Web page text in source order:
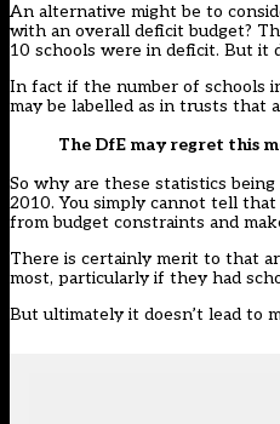
An alternative might be to
with an overall deficit budget?
10 schools were in deficit. But
In fact if the number of schools
may be labelled as in trusts that
The DfE may regret this
So why are these statistics
2010. You simply cannot tell
from budget constraints and
There is certainly merit to that
most, particularly if they had
But ultimately it doesn’t lead to